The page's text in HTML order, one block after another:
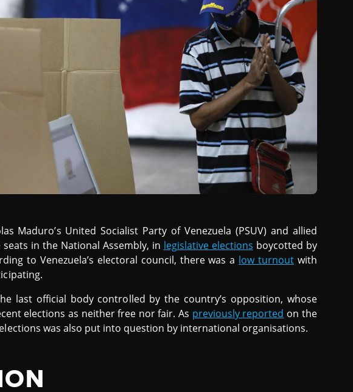
Maduro’s United Socialist Party of Venezuela (PSUV) and allied
in the National Assembly, in legislative elections boycotted by
to Venezuela’s electoral council, there was a low turnoutwith
last official body controlled by the country’s opposition, whose
elections as neither free nor fair. As previously reported on the
was also put into question by international organisations.